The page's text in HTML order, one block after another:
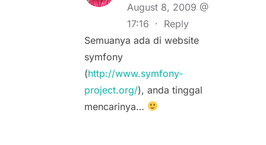
August 8, 2009 @
17:16 · Reply
Semuanya ada di website
symfony
(http://www.symfony-
project.org/), anda tinggal
mencarinya…